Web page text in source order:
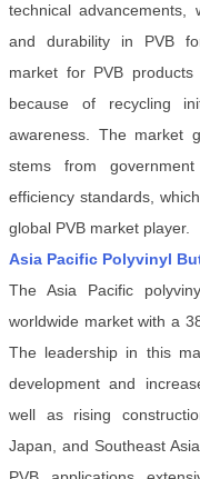
technical advancements,
and durability in PVB
market for PVB products
because of recycling
awareness. The market
stems from
efficiency standards,
global PVB market player.
Asia Pacific Polyvinyl
The Asia Pacific
worldwide market with a
The leadership in this
development and
well as rising
Japan, and Southeast